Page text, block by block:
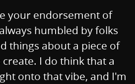
your endorsement of
humbled by folks
things about a piece of
I do think that a
onto that vibe, and I'm